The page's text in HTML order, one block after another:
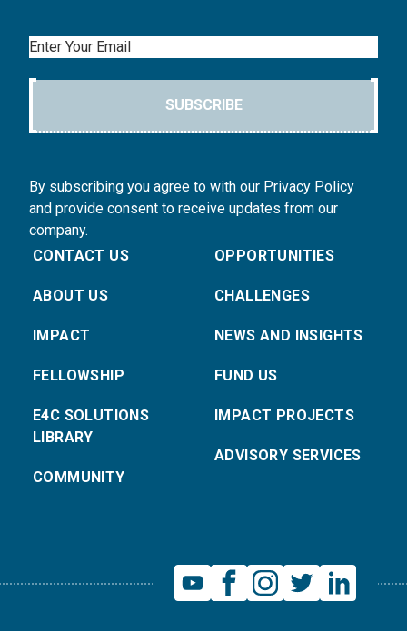
Email
SUBSCRIBE
By subscribing you agree to with our Privacy Policy
and provide consent to receive updates from our
company.
CONTACT US
ABOUT US
IMPACT
FELLOWSHIP
E4C SOLUTIONS
LIBRARY
COMMUNITY
OPPORTUNITIES
CHALLENGES
NEWS AND INSIGHTS
FUND US
IMPACT PROJECTS
ADVISORY SERVICES